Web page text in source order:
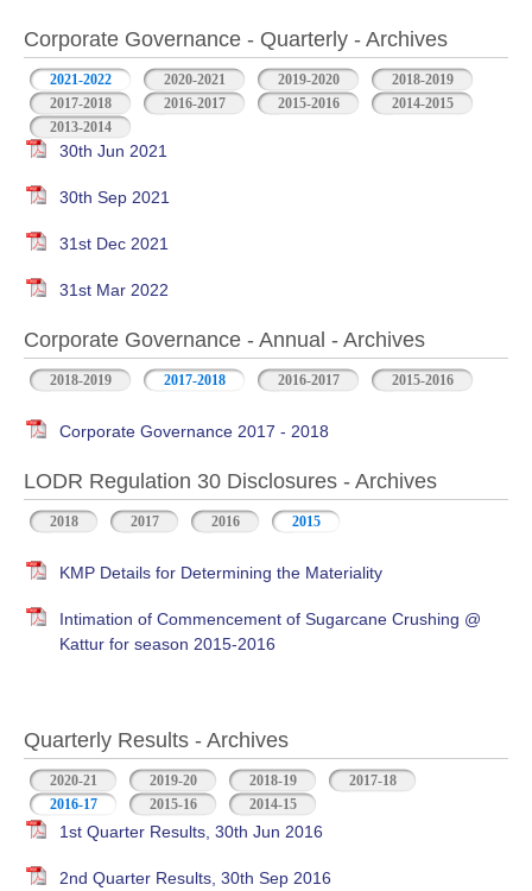
Corporate Governance - Quarterly - Archives
2021-2022 2020-2021 2019-2020
2018-2019
2017-2018
2016-2017 2015-2016
2014-2015
2013-2014
30th Jun 2021
30th Sep 2021
31st Dec 2021
31st Mar 2022
Corporate Governance - Annual - Archives
2018-2019 2017-2018 2016-2017 2015-2016
Corporate Governance 2017 - 2018
LODR Regulation 30 Disclosures - Archives
2018 2017 2016 2015
KMP Details for Determining the Materiality
Intimation of Commencement of Sugarcane Crushing @
Kattur for season 2015-2016
Quarterly Results - Archives
2020-21 2019-20 2018-19
2017-18
2016-17 (active tab)2015-16 2014-15
1st Quarter Results, 30th Jun 2016
2nd Quarter Results, 30th Sep 2016